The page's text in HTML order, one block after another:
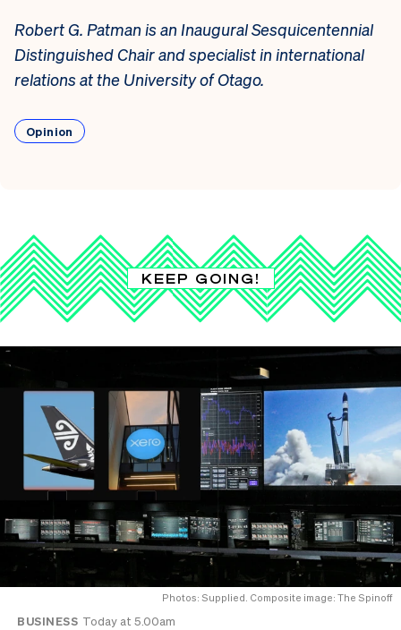
Robert G. Patman is an Inaugural Sesquicentennial
Distinguished Chair and specialist in international
relations at the University of Otago.
Opinion
KEEP GOING!
Photos: Supplied. Composite image: The Spinoff
BUSINESS Today at 5.00am